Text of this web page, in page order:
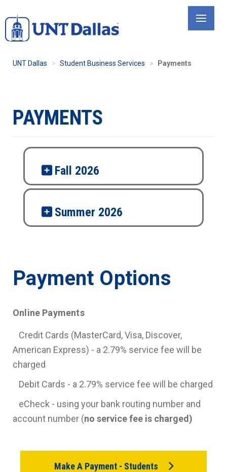
to
main
UNT Dallas Student Business Services Payments
PAYMENTS
Fall 2026
Summer 2026
Payment Options
Online Payments
Credit Cards (MasterCard, Visa, Discover,
American Express) - a 2.79% service fee will be
charged
Debit Cards - a 2.79% service fee will be charged
eCheck - using your bank routing number and
account number (no service fee is charged)
Make A Payment - Students